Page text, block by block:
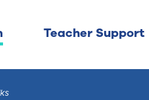
Teacher Support